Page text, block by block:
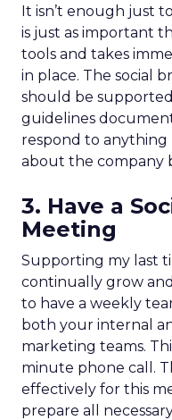
It isn’t enough just
is just as important
tools and takes
in place. The social
should be
guidelines
respond to anything
about the company
3. Have a
Meeting
Supporting my last
continually grow
to have a weekly
both your internal
marketing teams.
minute phone call.
effectively for this
prepare all